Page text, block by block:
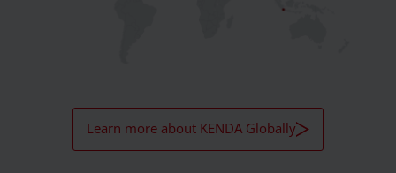
Learn more about KENDA Globally